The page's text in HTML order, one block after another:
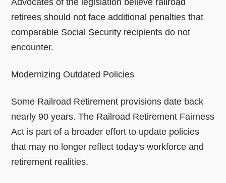
retirees should not face additional penalties that
comparable Social Security recipients do not
encounter.
Modernizing Outdated Policies
Some Railroad Retirement provisions date back
nearly 90 years. The Railroad Retirement Fairness
Act is part of a broader effort to update policies
that may no longer reflect today's workforce and
retirement realities.